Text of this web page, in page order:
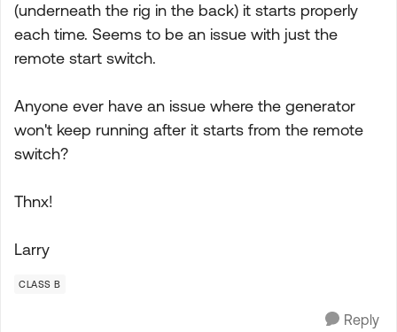
(underneath the rig in the back) it starts properly
each time. Seems to be an issue with just the
remote start switch.
Anyone ever have an issue where the generator
won't keep running after it starts from the remote
switch?
Thnx!
Larry
CLASS B
Reply